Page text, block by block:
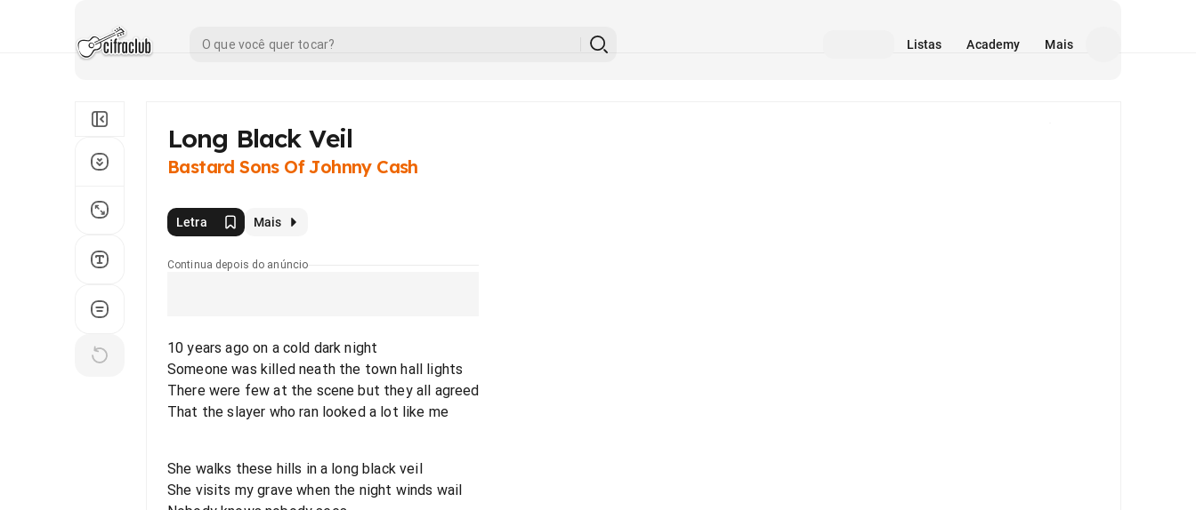
Listas Academy Mais
Long Black Veil
Bastard Sons Of Johnny Cash
Letra Mais
Continua depois do anúncio
10 years ago on a cold dark night
Someone was killed neath the town hall lights
There were few at the scene but they all agreed
That the slayer who ran looked a lot like me
She walks these hills in a long black veil
She visits my grave when the night winds wail